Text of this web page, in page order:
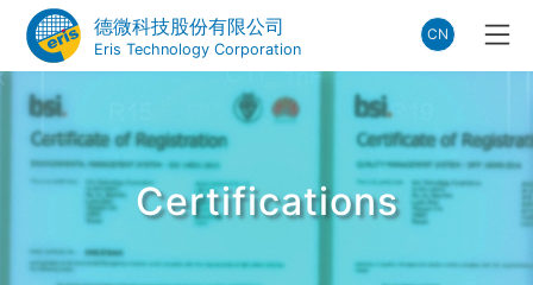
德微科技股份有限公司
Eris Technology Corporation
CN
Certifications